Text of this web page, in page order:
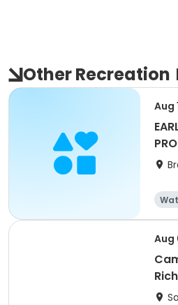
Other Recreation
Aug
Aug
9: